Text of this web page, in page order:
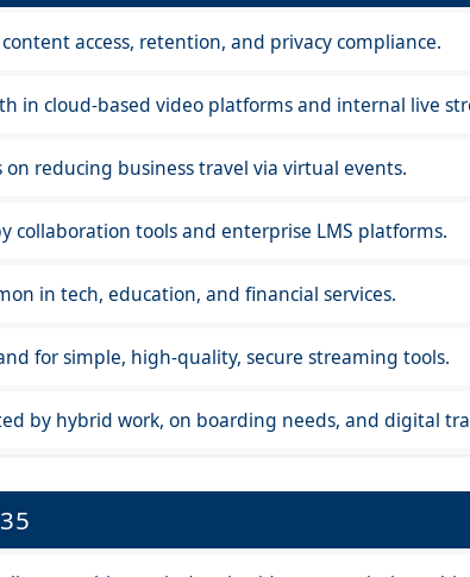
content access, retention, and privacy compliance.
in cloud-based video platforms and internal live
on reducing business travel via virtual events.
collaboration tools and enterprise LMS platforms.
in tech, education, and financial services.
for simple, high-quality, secure streaming tools.
by hybrid work, on boarding needs, and digital